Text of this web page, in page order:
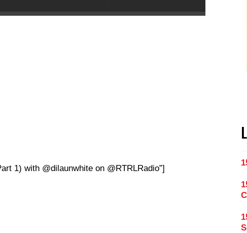
1) with @dilaunwhite on @RTRLRadio”]